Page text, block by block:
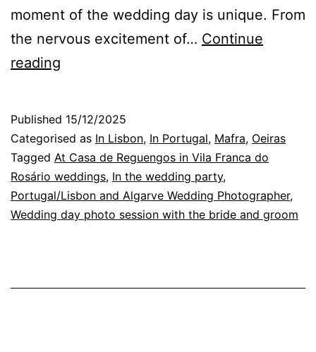
moment of the wedding day is unique. From
the nervous excitement of… Continue
reading
The
Magic
of
Flowers
in
Published 15/12/2025
Categorised as In Lisbon, In Portugal, Mafra, Oeiras
Tagged At Casa de Reguengos in Vila Franca do
Rosário weddings, In the wedding party,
Portugal/Lisbon and Algarve Wedding Photographer,
Wedding day photo session with the bride and groom